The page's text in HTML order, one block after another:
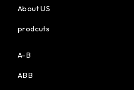
About US
prodcuts
A-B
ABB